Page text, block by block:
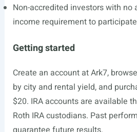
Non-accredited investors with no
income requirement to participate
Getting started
Create an account at Ark7,
by city and rental yield, and
$20. IRA accounts are available
Roth IRA custodians. Past